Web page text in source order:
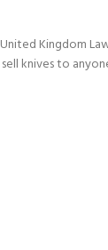
Kingdom
knives to